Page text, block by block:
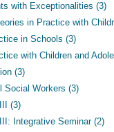
with Exceptionalities (3)
in Practice with
in Schools (3)
with Children and
(3)
Social Workers (3)
(3)
Integrative Seminar (2)